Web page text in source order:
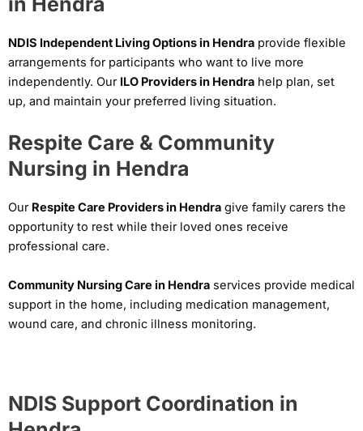
NDIS Independent Living Options in Hendra provide flexible
arrangements for participants who want to live more
independently. Our ILO Providers in Hendra help plan, set
up, and maintain your preferred living situation.
Respite Care & Community
Nursing in Hendra
Our Respite Care Providers in Hendra give family carers the
opportunity to rest while their loved ones receive
professional care.
Community Nursing Care in Hendra services provide medical
support in the home, including medication management,
wound care, and chronic illness monitoring.
NDIS Support Coordination in